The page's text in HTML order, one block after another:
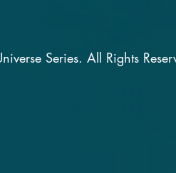
Series. All Rights